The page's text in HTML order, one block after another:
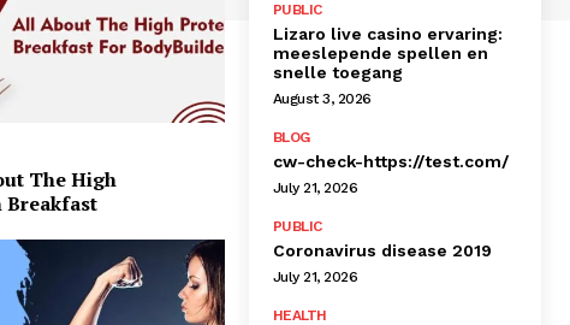
The High
Breakfast
PUBLIC
Lizaro live casino ervaring:
meeslepende spellen en
snelle toegang
August 3, 2026
BLOG
cw-check-https://test.com/
July 21, 2026
PUBLIC
Coronavirus disease 2019
July 21, 2026
HEALTH